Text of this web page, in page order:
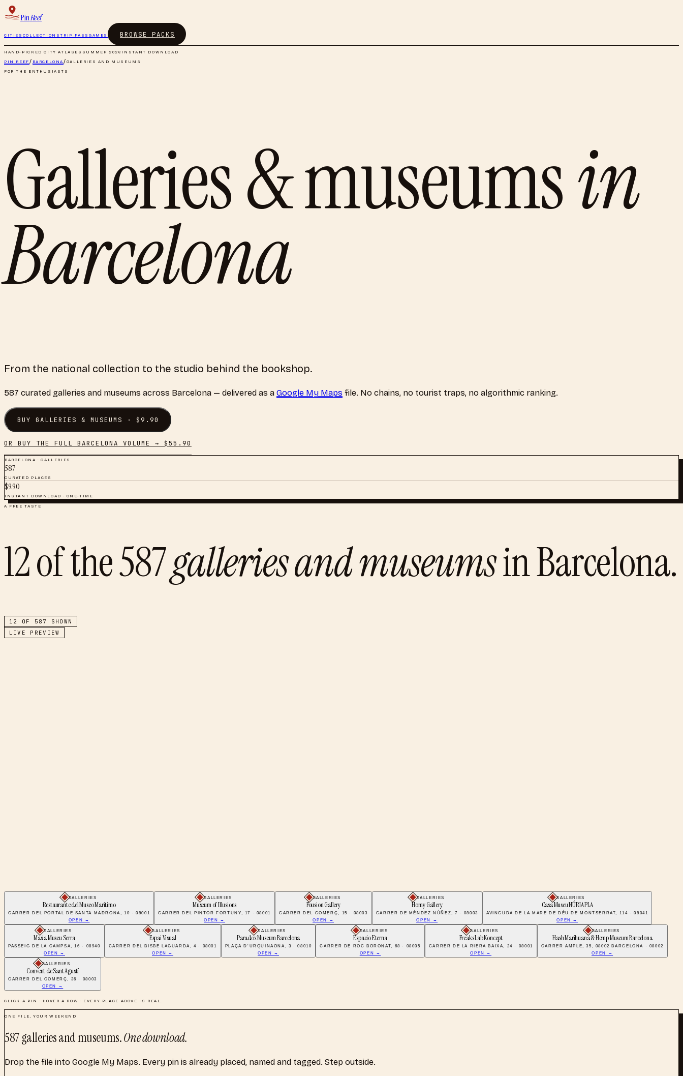
PinReef
CITIES COLLECTIONSTRIP PASS GAMES BROWSE PACKS
HAND-PICKED CITY ATLASES SUMMER 2026 INSTANT DOWNLOAD
PIN REEF/ BARCELONA/GALLERIES AND MUSEUMS
FOR THE ENTHUSIASTS
Galleries & museumsin
Barcelona
From the national collection to the studio behind the bookshop.
587 curated galleries and museums across Barcelona — delivered as a Google My Maps file. No chains, no tourist traps, no algorithmic ranking.
BUYGALLERIES & MUSEUMS · $9.90
OR BUY THE FULL BARCELONA VOLUME → $55.90
BARCELONA ·GALLERIES
587
CURATED PLACES
$9.90
INSTANT DOWNLOAD · ONE-TIME
A FREE TASTE
12of the587galleries and museumsinBarcelona.
12 OF 587
SHOWN
LIVE PREVIEW
GALLERIES
Restaurante del Museo Marítimo
CARRER DEL PORTAL DE SANTA MADRONA, 10 · 08001
OPEN →
GALLERIES
Museum of Illusions
CARRER DEL PINTOR FORTUNY, 17 · 08001
OPEN →
GALLERIES
Fousion Gallery
CARRER DEL COMERÇ, 15 · 08003
OPEN →
GALLERIES
Horny Gallery
CARRER DE MÉNDEZ NÚÑEZ, 7 · 08003
OPEN →
GALLERIES
Casa Museu NÚRIA PLA
AVINGUDA DE LA MARE DE DÉU DE MONTSERRAT, 114 · 08041
OPEN →
GALLERIES
Masia Museu Serra
PASSEIG DE LA CAMPSA, 16 · 08940
OPEN →
GALLERIES
Espai Visual
CARRER DEL BISBE LAGUARDA, 4 · 08001
OPEN →
GALLERIES
Paradox Museum Barcelona
PLAÇA D'URQUINAONA, 3 · 08010
OPEN →
GALLERIES
Espacio Eterna
CARRER DE ROC BORONAT, 68 · 08005
OPEN →
GALLERIES
Freaks Lab Koncept
CARRER DE LA RIERA BAIXA, 24 · 08001
OPEN →
GALLERIES
Hash Marihuana & Hemp Museum Barcelona
CARRER AMPLE, 35, 08002 BARCELONA · 08002
OPEN →
GALLERIES
Convent de Sant Agustí
CARRER DEL COMERÇ, 36 · 08003
OPEN →
CLICK A PIN · HOVER A ROW · EVERY PLACE ABOVE IS REAL.
ONE FILE, YOUR WEEKEND
587galleries and museums.One download.
Drop the file into Google My Maps. Every pin is already placed, named and tagged. Step outside.